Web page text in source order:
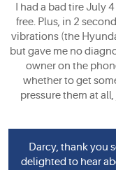
I had a bad tire July
free. Plus, in 2
vibrations (the
but gave me no
owner on the
whether to get
pressure them at
Darcy, thank you
delighted to hear